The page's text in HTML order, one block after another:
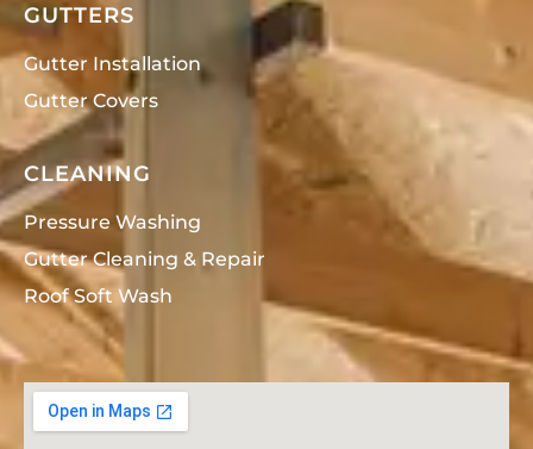
GUTTERS
Gutter Installation
Gutter Covers
CLEANING
Pressure Washing
Gutter Cleaning & Repair
Roof Soft Wash